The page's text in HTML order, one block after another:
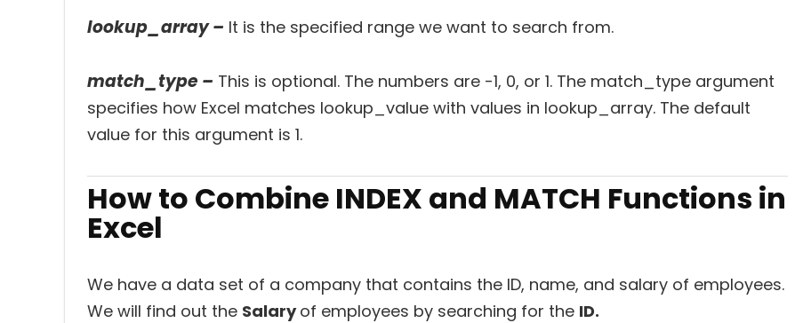
lookup_array – It is the specified range we want to search from.
match_type – This is optional. The numbers are -1, 0, or 1. The match_type argument
specifies how Excel matches lookup_value with values in lookup_array. The default
value for this argument is 1.
How to Combine INDEX and MATCH Functions in
Excel
We have a data set of a company that contains the ID, name, and salary of employees.
We will find out the Salaryof employees by searching for the ID.